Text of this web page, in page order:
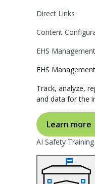
Direct Links
Content
EHS Management
EHS Management
Track, analyze,
and data for the
Learn more
AI Safety